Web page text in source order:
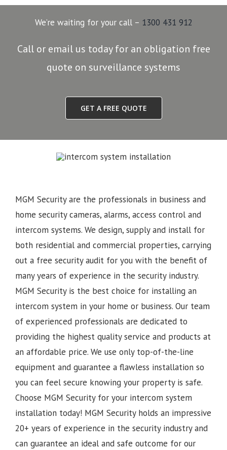
We’re waiting for your call – 1300 431 912
Call or email us today for an obligation free
quote on surveillance systems
GET A FREE QUOTE
MGM Security are the professionals in business and
home security cameras, alarms, access control and
intercom systems. We design, supply and install for
both residential and commercial properties, carrying
out a free security audit for you with the benefit of
many years of experience in the security industry.
MGM Security is the best choice for installing an
intercom system in your home or business. Our team
of experienced professionals are dedicated to
providing the highest quality service and products at
an affordable price. We use only top-of-the-line
equipment and guarantee a flawless installation so
you can feel secure knowing your property is safe.
Choose MGM Security for your intercom system
installation today! MGM Security holds an impressive
20+ years of experience in the security industry and
can guarantee an ideal and safe outcome for our